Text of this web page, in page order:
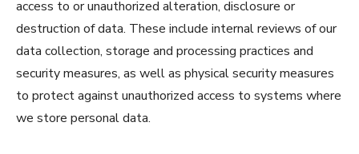
access to or unauthorized alteration, disclosure or
destruction of data. These include internal reviews of our
data collection, storage and processing practices and
security measures, as well as physical security measures
to protect against unauthorized access to systems where
we store personal data.